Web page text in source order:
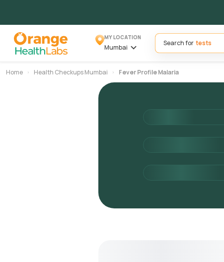
MY LOCATION
Mumbai
Search for
Home Health Checkups Mumbai Fever Profile Malaria